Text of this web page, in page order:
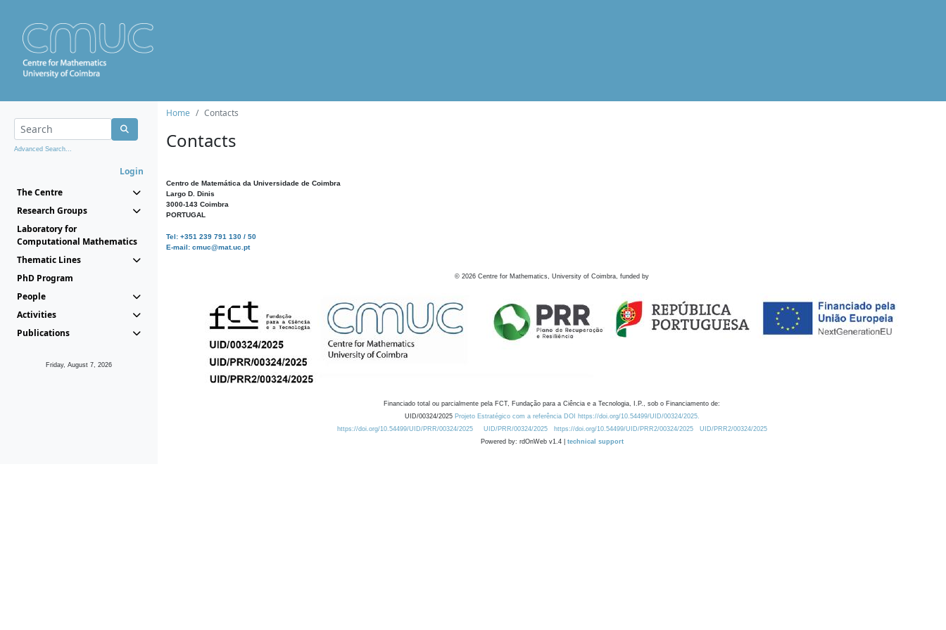
Advanced Search...
Login
The Centre
Research Groups
Laboratory for
Computational Mathematics
Thematic Lines
PhD Program
People
Activities
Publications
Friday, August 7, 2026
Home Contacts
Contacts
Centro de Matemática da Universidade de Coimbra
Largo D. Dinis
3000-143 Coimbra
PORTUGAL
Tel: +351 239 791 130 / 50
E-mail: cmuc@mat.uc.pt
© 2026 Centre for Mathematics, University of Coimbra, funded by
Financiado total ou parcialmente pela FCT, Fundação para a Ciência e a Tecnologia, I.P., sob o Financiamento de:
UID/00324/2025 Projeto Estratégico com a referência DOI https://doi.org/10.54499/UID/00324/2025.
https://doi.org/10.54499/UID/PRR/00324/2025
UID/PRR/00324/2025 https://doi.org/10.54499/UID/PRR2/00324/2025
UID/PRR2/00324/2025
Powered by: rdOnWeb v1.4 | technical support